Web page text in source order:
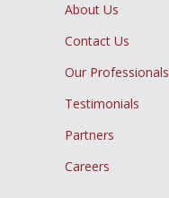
About Us
Contact Us
Our Professionals
Testimonials
Partners
Careers